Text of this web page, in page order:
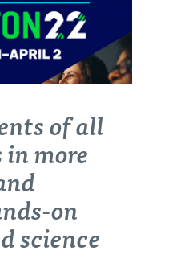
of all
more
on
science